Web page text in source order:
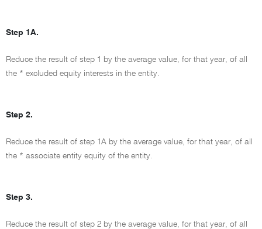
Step 1A.
Reduce the result of step 1 by the average value, for that year, of all
the * excluded equity interests in the entity.
Step 2.
Reduce the result of step 1A by the average value, for that year, of all
the * associate entity equity of the entity.
Step 3.
Reduce the result of step 2 by the average value, for that year, of all